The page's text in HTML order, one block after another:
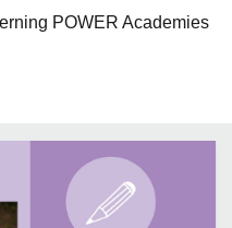
POWER Academies